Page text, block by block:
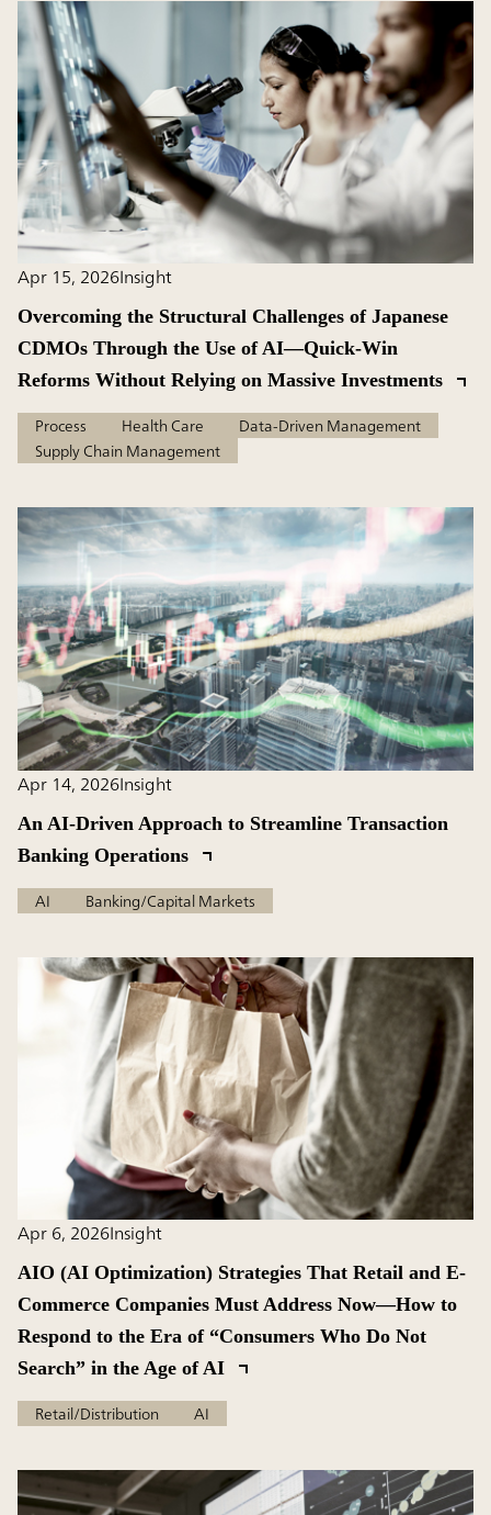
Apr 15, 2026Insight
Overcoming the Structural Challenges of Japanese
CDMOs Through the Use of AI—Quick-Win
Reforms Without Relying on Massive Investments
Process Health Care
Data-Driven Management
Supply Chain Management
Apr 14, 2026Insight
An AI-Driven Approach to Streamline Transaction
Banking Operations
AI Banking/Capital Markets
Apr 6, 2026Insight
AIO (AI Optimization) Strategies That Retail and E-
Commerce Companies Must Address Now—How to
Respond to the Era of “Consumers Who Do Not
Search” in the Age of AI
Retail/Distribution AI